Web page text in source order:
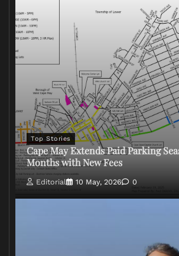
Top Stories
Cape May Extends Paid Parking
Months with New Fees
Editorial 10 May, 2026 0